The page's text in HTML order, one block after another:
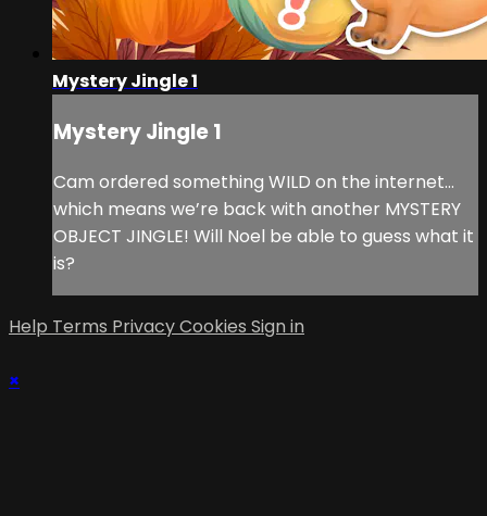
Mystery Jingle 1
Mystery Jingle 1
Cam ordered something WILD on the internet…
which means we’re back with another MYSTERY
OBJECT JINGLE! Will Noel be able to guess what it
is?
Help Terms PrivacyCookies Sign in
×